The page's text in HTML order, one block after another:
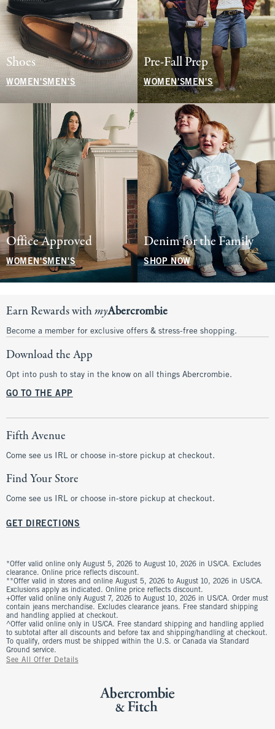
Shoes
WOMEN'S MEN'S
Pre-Fall Prep
WOMEN'SMEN'S
Office Approved
WOMEN'SMEN'S
Denim for the Family
SHOP NOW
Earn Rewards withmyAbercrombie
Become a member for exclusive offers & stress-free shopping.
Download the App
Opt into push to stay in the know on all things Abercrombie.
GO TO THE APP
Fifth Avenue
Come see us IRL or choose in-store pickup at checkout.
Find Your Store
Come see us IRL or choose in-store pickup at checkout.
GET DIRECTIONS
*Offer valid online only August 5, 2026 to August 10, 2026 in US/CA. Excludes
clearance. Online price reflects discount.
**Offer valid in stores and online August 5, 2026 to August 10, 2026 in US/CA.
Exclusions apply as indicated. Online price reflects discount.
+Offer valid online only August 7, 2026 to August 10, 2026 in US/CA. Order must
contain jeans merchandise. Excludes clearance jeans. Free standard shipping
and handling applied at checkout.
^Offer valid online only in US/CA. Free standard shipping and handling applied
to subtotal after all discounts and before tax and shipping/handling at checkout.
To qualify, orders must be shipped within the U.S. or Canada via Standard
Ground service.
See All Offer Details